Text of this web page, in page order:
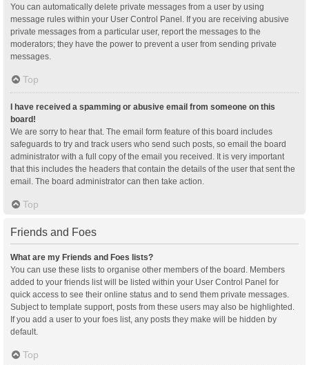
You can automatically delete private messages from a user by using
message rules within your User Control Panel. If you are receiving abusive
private messages from a particular user, report the messages to the
moderators; they have the power to prevent a user from sending private
messages.
Top
I have received a spamming or abusive email from someone on this
board!
We are sorry to hear that. The email form feature of this board includes
safeguards to try and track users who send such posts, so email the board
administrator with a full copy of the email you received. It is very important
that this includes the headers that contain the details of the user that sent the
email. The board administrator can then take action.
Top
Friends and Foes
What are my Friends and Foes lists?
You can use these lists to organise other members of the board. Members
added to your friends list will be listed within your User Control Panel for
quick access to see their online status and to send them private messages.
Subject to template support, posts from these users may also be highlighted.
If you add a user to your foes list, any posts they make will be hidden by
default.
Top